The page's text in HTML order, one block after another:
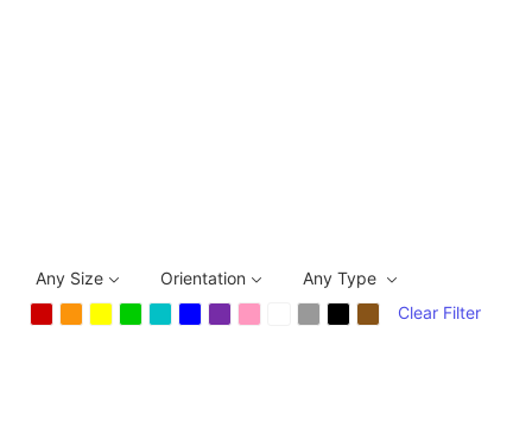
Any Size Orientation
Any Type
Clear Filter